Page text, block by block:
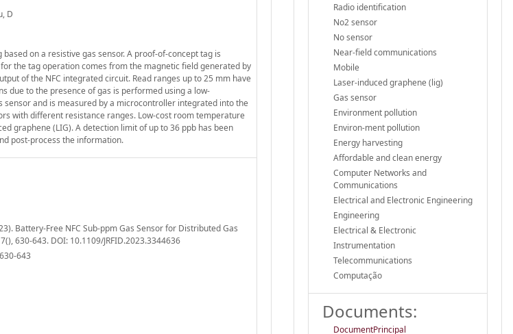
D
on a resistive gas sensor. A proof-of-concept tag is
the tag operation comes from the magnetic field generated by
of the NFC integrated circuit. Read ranges up to 25 mm have
due to the presence of gas is performed using a low-
and is measured by a microcontroller integrated into the
with different resistance ranges. Low-cost room temperature
graphene (LIG). A detection limit of up to 36 ppb has been
post-process the information.
Battery-Free NFC Sub-ppm Gas Sensor for Distributed Gas
630-643. DOI: 10.1109/JRFID.2023.3344636
643
Radio identification
No2 sensor
No sensor
Near-field communications
Mobile
Laser-induced graphene (lig)
Gas sensor
Environment pollution
Environ-ment pollution
Energy harvesting
Affordable and clean energy
Computer Networks and
Communications
Electrical and Electronic Engineering
Engineering
Electrical & Electronic
Instrumentation
Telecommunications
Computação
Documents:
DocumentPrincipal